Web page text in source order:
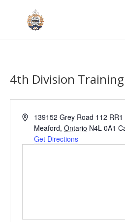
4th Division
Address139152 Grey Road 112 RR1
Meaford, Ontario N4L 0A1
Get Directions